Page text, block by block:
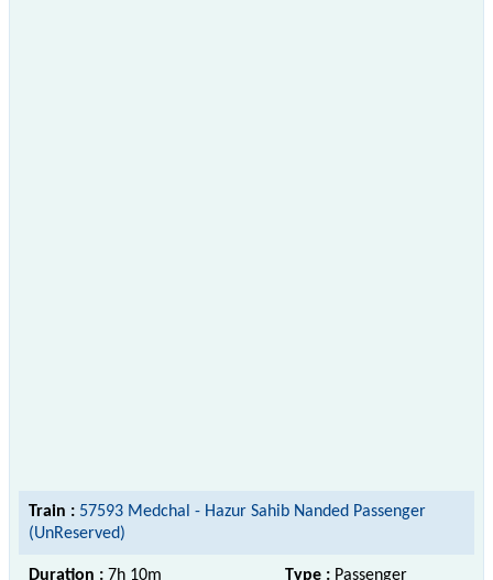
Train : 57593 Medchal - Hazur Sahib Nanded Passenger
(UnReserved)
Duration : 7h 10m Type : Passenger